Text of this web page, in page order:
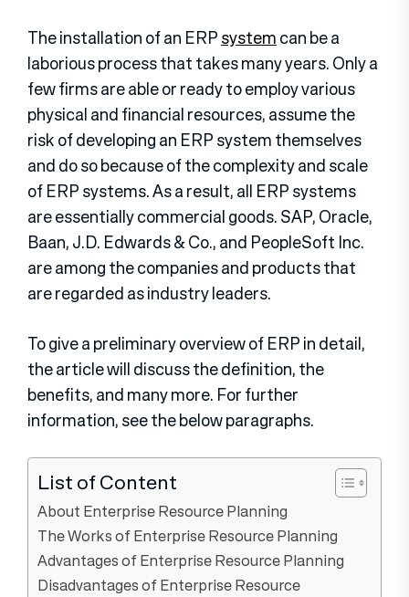
The installation of an ERPsystemcan be a
laborious process that takes many years. Only a
few firms are able or ready to employ various
physical and financial resources, assume the
risk of developing an ERP system themselves
and do so because of the complexity and scale
of ERP systems. As a result, all ERP systems
are essentially commercial goods. SAP, Oracle,
Baan, J.D. Edwards & Co., and PeopleSoft Inc.
are among the companies and products that
are regarded as industry leaders.
To give a preliminary overview of ERP in detail,
the article will discuss the definition, the
benefits, and many more. For further
information, see the below paragraphs.
List of Content
About Enterprise Resource Planning
The Works of Enterprise Resource Planning
Advantages of Enterprise Resource Planning
Disadvantages of Enterprise Resource